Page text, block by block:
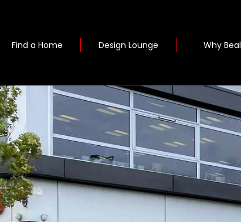
Find a Home Design Lounge Why Beal